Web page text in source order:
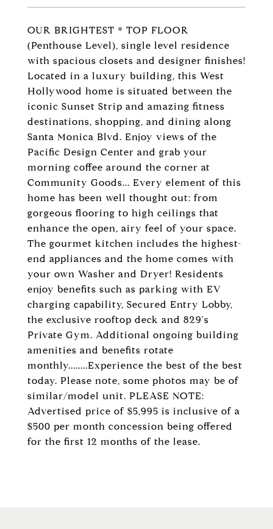
OUR BRIGHTEST * TOP FLOOR
(Penthouse Level), single level residence
with spacious closets and designer finishes!
Located in a luxury building, this West
Hollywood home is situated between the
iconic Sunset Strip and amazing fitness
destinations, shopping, and dining along
Santa Monica Blvd. Enjoy views of the
Pacific Design Center and grab your
morning coffee around the corner at
Community Goods... Every element of this
home has been well thought out: from
gorgeous flooring to high ceilings that
enhance the open, airy feel of your space.
The gourmet kitchen includes the highest-
end appliances and the home comes with
your own Washer and Dryer! Residents
enjoy benefits such as parking with EV
charging capability, Secured Entry Lobby,
the exclusive rooftop deck and 829's
Private Gym. Additional ongoing building
amenities and benefits rotate
monthly........Experience the best of the best
today. Please note, some photos may be of
similar/model unit. PLEASE NOTE:
Advertised price of $5,995 is inclusive of a
$500 per month concession being offered
for the first 12 months of the lease.